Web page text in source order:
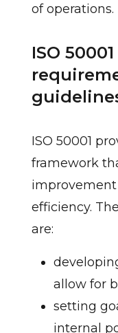
of operations.
ISO
ISO 50001
framework
efficiency.
are:
allow for
setting
internal